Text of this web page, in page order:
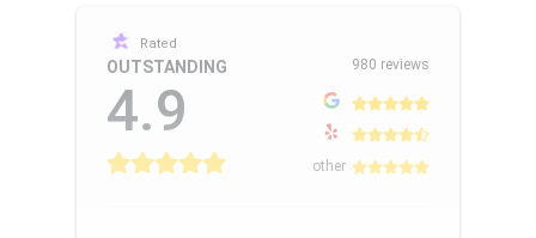
Rated
OUTSTANDING
4.9
980 reviews
other